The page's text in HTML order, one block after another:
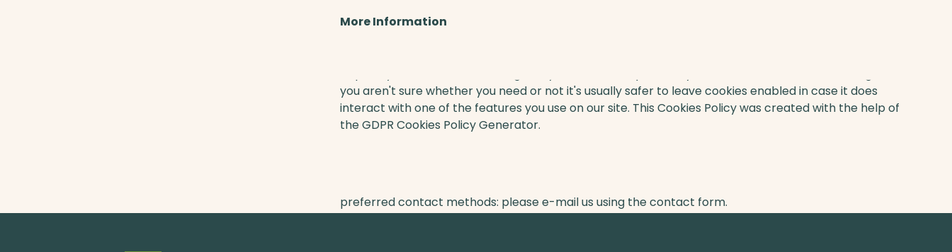
More Information
you aren't sure whether you need or not it's usually safer to leave cookies enabled in case it does
interact with one of the features you use on our site. This Cookies Policy was created with the help of
the GDPR Cookies Policy Generator.